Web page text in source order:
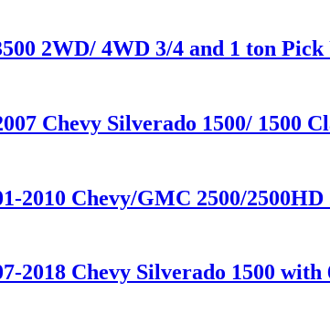
2WD/ 4WD 3/4 and 1 ton
Chevy Silverado 1500/ 1500
2010 Chevy/GMC 2500/
Chevy Silverado 1500 with